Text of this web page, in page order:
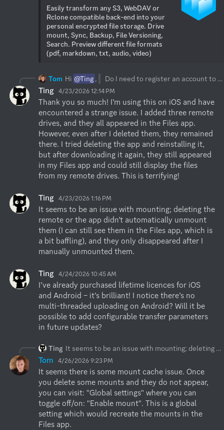
Easily transform any S3, WebDAV or
Rclone compatible back-end into your
personal encrypted file storage. Drive
mount, Sync, Backup, File Versioning,
Search. Preview different file formats
(pdf, markdown, txt, audio, video)
Tom Hi @Ting , Do I need to register an account to purchase a licence?
Ting 4/23/2026 12:14 PM
Thank you so much! I’m using this on iOS and have
encountered a strange issue. I added three remote
drives, and they all appeared in the Files app.
However, even after I deleted them, they remained
there. I tried deleting the app and reinstalling it,
but after downloading it again, they still appeared
in my Files app and could still display the files
from my remote drives. This is terrifying!
Ting 4/23/2026 1:16 PM
It seems to be an issue with mounting; deleting the
remote or the app didn’t automatically unmount
them (I can still see them in the Files app, which is
a bit baffling), and they only disappeared after I
manually unmounted them.
Ting 4/24/2026 10:45 AM
I’ve already purchased lifetime licences for iOS
and Android – it’s brilliant! I notice there’s no
multi-threaded uploading on Android? Will it be
possible to add configurable transfer parameters
in future updates?
Ting It seems to be an issue with mounting; deleting the remote or the app didn’t automatically unmount them (I can still see them in the Files app, which is a bit baffling), and they only disappeared after I manually unmounted them.
Tom 4/26/2026 9:23 PM
It seems there is some mount cache issue. Once
you delete some mounts and they do not appear,
you can visit: "Global settings" where you can
toggle off/on: "Enable mount". This is a global
setting which would recreate the mounts in the
Files app.